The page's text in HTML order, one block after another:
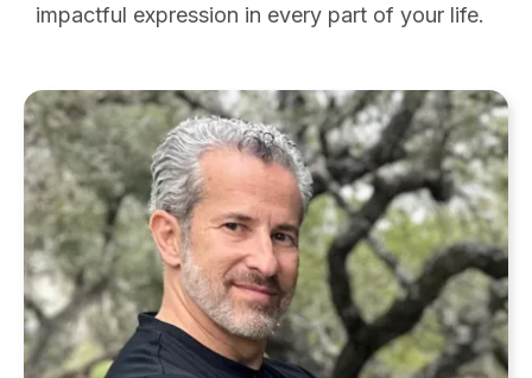
impactful expression in every part of your life.